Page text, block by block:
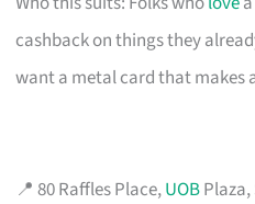
cashback on things they
want a metal card that makes
📍 80 Raffles Place,UOB